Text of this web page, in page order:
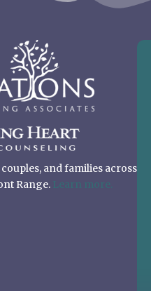
and families across
Range. Learn more.